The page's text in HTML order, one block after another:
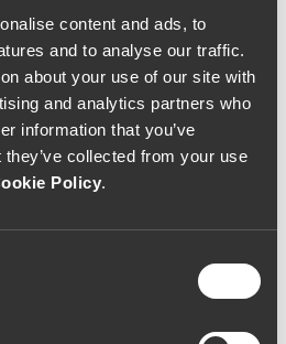
content and ads, to
and to analyse our traffic.
about your use of our site with
and analytics partners who
information that you’ve
collected from your use
Policy.